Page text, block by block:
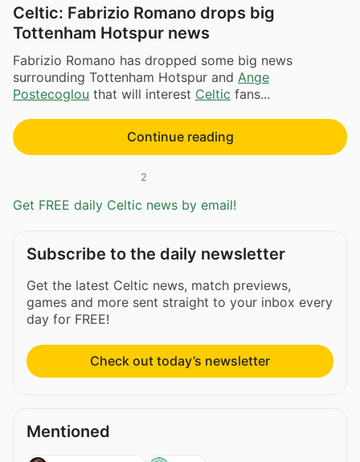
Celtic: Fabrizio Romano drops big
Tottenham Hotspur news
Fabrizio Romano has dropped some big news
surrounding Tottenham Hotspur and Ange
Postecoglou that will interest Celtic fans...
Continue reading
2
Get FREE daily Celtic news by email!
Subscribe to the daily newsletter
Get the latest Celtic news, match previews,
games and more sent straight to your inbox every
day for FREE!
Check out today’s newsletter
Mentioned